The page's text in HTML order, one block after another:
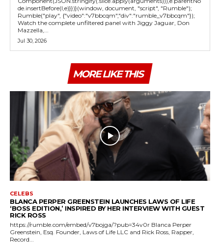
de.insertBefore(l,e)}})}(window, document, "script", "Rumble");
Rumble("play", {"video":"v7bbcqm","div":"rumble_v7bbcqm"});
Watch the complete unfiltered panel with Jiggy Jaguar, Don
Mazzella,...
Jul 30, 2026
MORE LIKE THIS
CELEBS
BLANCA PERPER GREENSTEIN LAUNCHES LAWS OF LIFE
‘BOSS EDITION,’ INSPIRED BY HER INTERVIEW WITH GUEST
RICK ROSS
https://rumble.com/embed/v7bojga/?pub=34v0r Blanca Perper
Greenstein, Esq. Founder, Laws of Life LLC and Rick Ross, Rapper,
Record...